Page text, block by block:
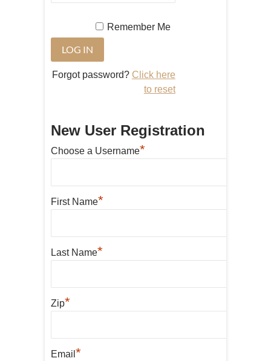
Remember Me
Forgot password? Click here
to reset
New User Registration
Choose a Username*
First Name*
Last Name*
Zip*
Email *